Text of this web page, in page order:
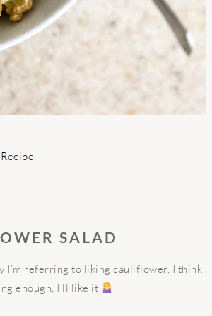
SALAD
I’m referring to liking cauliflower. I think
enough, I’ll like it